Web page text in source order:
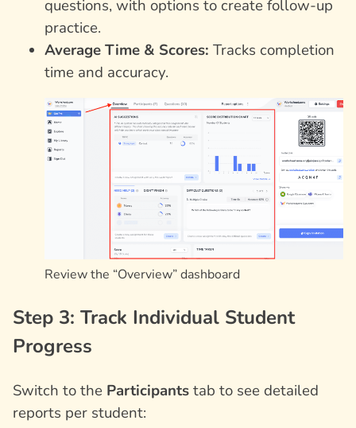
questions, with options to create follow-up
practice.
Average Time & Scores: Tracks completion
time and accuracy.
Review the “Overview” dashboard
Step 3: Track Individual Student
Progress
Switch to the Participantstab to see detailed
reports per student: